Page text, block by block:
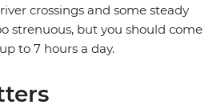
crossings and some steady
strenuous, but you should come
to 7 hours a day.